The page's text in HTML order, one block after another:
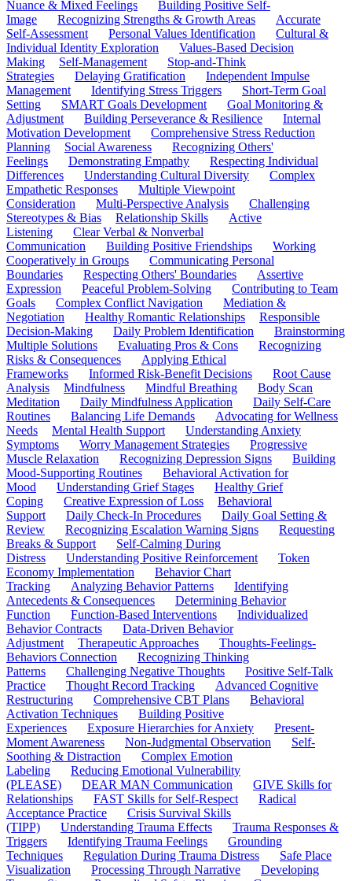
Nuance & Mixed Feelings
Building Positive Self-
Image
Recognizing Strengths & Growth Areas
Accurate
Self-Assessment
Personal Values Identification
Cultural &
Individual Identity Exploration
Values-Based Decision
Making
Self-Management
Stop-and-Think
Strategies
Delaying Gratification
Independent Impulse
Management
Identifying Stress Triggers
Short-Term Goal
Setting
SMART Goals Development
Goal Monitoring &
Adjustment
Building Perseverance & Resilience
Internal
Motivation Development
Comprehensive Stress Reduction
Planning
Social Awareness
Recognizing Others'
Feelings
Demonstrating Empathy
Respecting Individual
Differences
Understanding Cultural Diversity
Complex
Empathetic Responses
Multiple Viewpoint
Consideration
Multi-Perspective Analysis
Challenging
Stereotypes & Bias
Relationship Skills
Active
Listening
Clear Verbal & Nonverbal
Communication
Building Positive Friendships
Working
Cooperatively in Groups
Communicating Personal
Boundaries
Respecting Others' Boundaries
Assertive
Expression
Peaceful Problem-Solving
Contributing to Team
Goals
Complex Conflict Navigation
Mediation &
Negotiation
Healthy Romantic Relationships
Responsible
Decision-Making
Daily Problem Identification
Brainstorming
Multiple Solutions
Evaluating Pros & Cons
Recognizing
Risks & Consequences
Applying Ethical
Frameworks
Informed Risk-Benefit Decisions
Root Cause
Analysis
Mindfulness Mindful Breathing
Body Scan
Meditation
Daily Mindfulness Application
Daily Self-Care
Routines
Balancing Life Demands
Advocating for Wellness
Needs
Mental Health Support
Understanding Anxiety
Symptoms
Worry Management Strategies
Progressive
Muscle Relaxation
Recognizing Depression Signs
Building
Mood-Supporting Routines
Behavioral Activation for
Mood
Understanding Grief Stages
Healthy Grief
Coping
Creative Expression of Loss
Behavioral
Support
Daily Check-In Procedures
Daily Goal Setting &
Review
Recognizing Escalation Warning Signs
Requesting
Breaks & Support
Self-Calming During
Distress
Understanding Positive Reinforcement
Token
Economy Implementation
Behavior Chart
Tracking
Analyzing Behavior Patterns
Identifying
Antecedents & Consequences
Determining Behavior
Function
Function-Based Interventions
Individualized
Behavior Contracts
Data-Driven Behavior
Adjustment
Therapeutic Approaches
Thoughts-Feelings-
Behaviors Connection
Recognizing Thinking
Patterns
Challenging Negative Thoughts
Positive Self-Talk
Practice
Thought Record Tracking
Advanced Cognitive
Restructuring
Comprehensive CBT Plans
Behavioral
Activation Techniques
Building Positive
Experiences
Exposure Hierarchies for Anxiety
Present-
Moment Awareness
Non-Judgmental Observation
Self-
Soothing & Distraction
Complex Emotion
Labeling
Reducing Emotional Vulnerability
(PLEASE)
DEAR MAN Communication
GIVE Skills for
Relationships
FAST Skills for Self-Respect
Radical
Acceptance Practice
Crisis Survival Skills
(TIPP)
Understanding Trauma Effects
Trauma Responses &
Triggers
Identifying Trauma Feelings
Grounding
Techniques
Regulation During Trauma Distress
Safe Place
Visualization
Processing Through Narrative
Developing